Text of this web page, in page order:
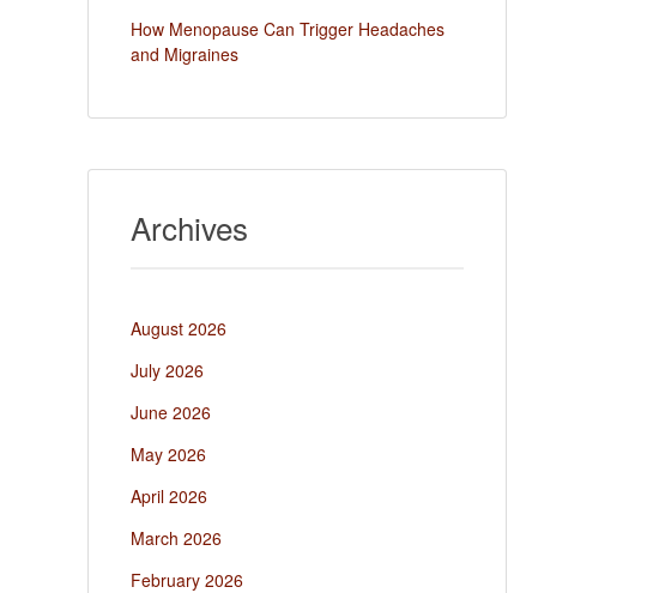
How Menopause Can Trigger Headaches
and Migraines
Archives
August 2026
July 2026
June 2026
May 2026
April 2026
March 2026
February 2026